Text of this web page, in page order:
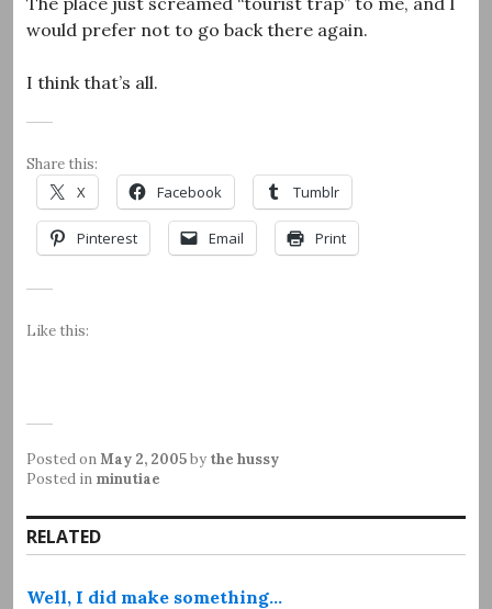
would prefer not to go back there again.
I think that’s all.
Share this:
X Facebook Tumblr
Pinterest Email Print
Like this:
Posted onMay 2, 2005by the hussy
Posted in minutiae
RELATED
Well, I did make something…